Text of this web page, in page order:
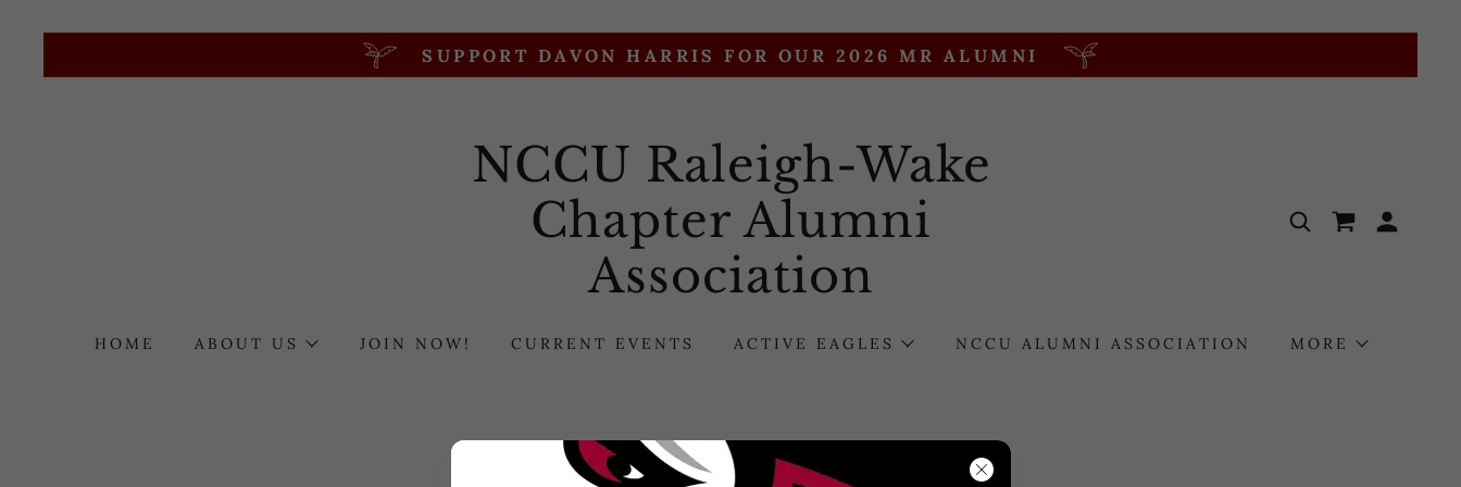
SUPPORT DAVON HARRIS FOR OUR 2026 MR ALUMNI
NCCU Raleigh-Wake
Chapter Alumni
Association
HOME ABOUT US JOIN NOW! CURRENT EVENTS ACTIVE EAGLES NCCU ALUMNI ASSOCIATION MORE